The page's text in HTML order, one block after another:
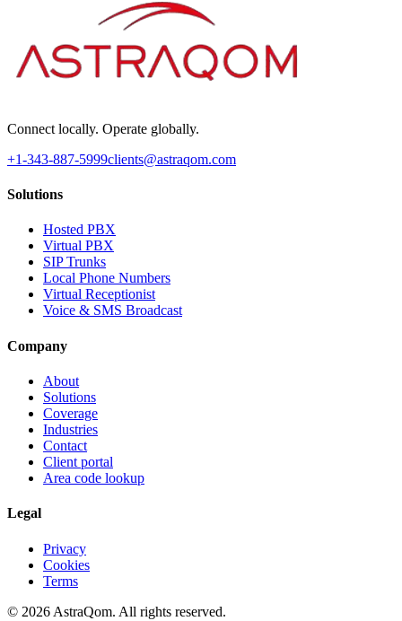
Connect locally. Operate globally.
+1-343-887-5999clients@astraqom.com
Solutions
Hosted PBX
Virtual PBX
SIP Trunks
Local Phone Numbers
Virtual Receptionist
Voice & SMS Broadcast
Company
About
Solutions
Coverage
Industries
Contact
Client portal
Area code lookup
Legal
Privacy
Cookies
Terms
© 2026 AstraQom. All rights reserved.